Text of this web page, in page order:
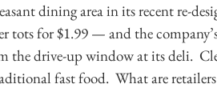
dining area in its recent re-
tots for $1.99 — and the
the drive-up window at its deli.
fast food. What are